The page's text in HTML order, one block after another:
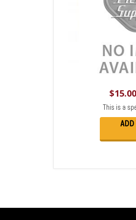
$15.00
This is a
ADD